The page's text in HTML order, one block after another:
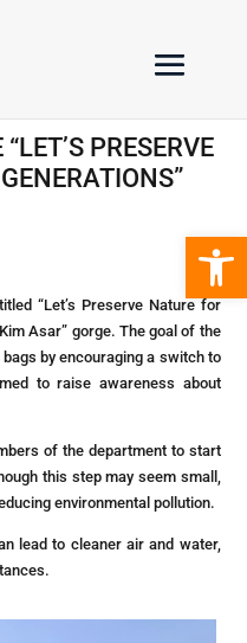
PRESERVE
“Let’s Preserve Nature for
Asar” gorge. The goal of the
by encouraging a switch to
to raise awareness about
of the department to start
this step may seem small,
environmental pollution.
lead to cleaner air and water,